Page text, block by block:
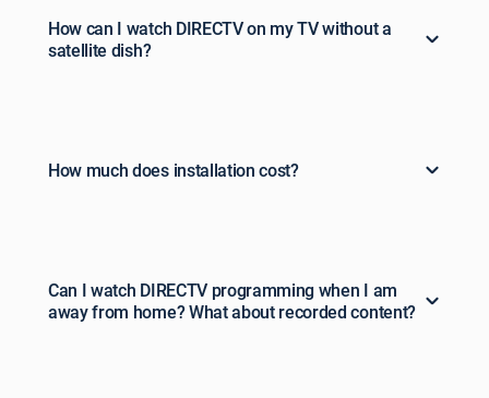
How can I watch DIRECTV on my TV without a
satellite dish?
How much does installation cost?
Can I watch DIRECTV programming when I am
away from home? What about recorded content?